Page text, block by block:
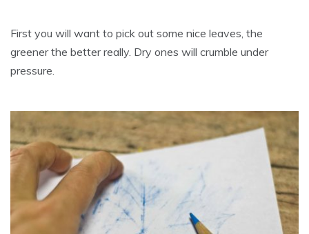
First you will want to pick out some nice leaves, the
greener the better really. Dry ones will crumble under
pressure.